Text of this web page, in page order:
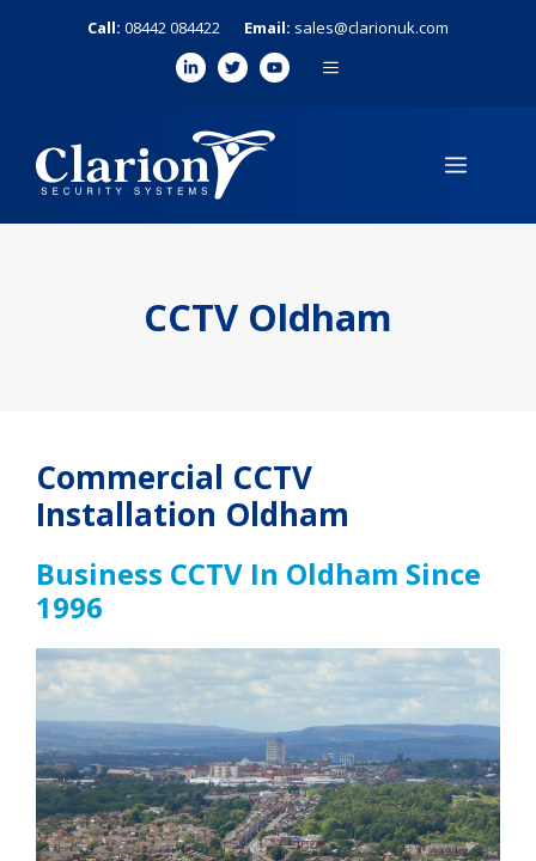
Call: 08442 084422 Email: sales@clarionuk.com
MENU
MENU
CCTV Oldham
Commercial CCTV
Installation Oldham
Business CCTV In Oldham Since
1996